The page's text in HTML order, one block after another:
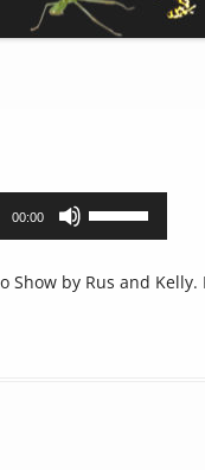
00:00
keys
by Rus and Kelly.